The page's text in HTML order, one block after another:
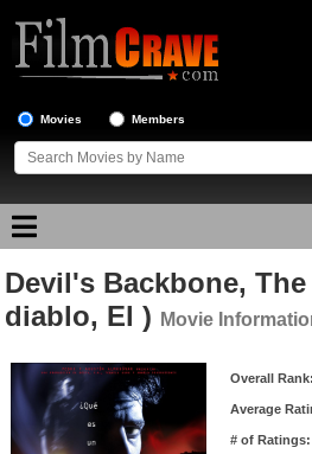
Movies Members
Movie Reviews
Top Movie List
Top Movies by Genre
Devil's Backbone,
diablo, El )
Movie
Movie Information Overall Rank:
Average
# of Ratings: